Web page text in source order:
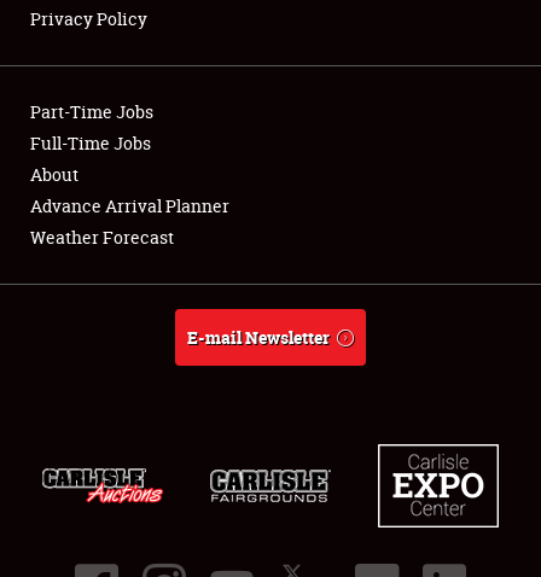
Showfield
Club Relations
Full-Time Jobs
About
Privacy Policy
Part-Time Jobs
Full-Time Jobs
About
Advance Arrival Planner
Weather Forecast
E-mail Newsletter